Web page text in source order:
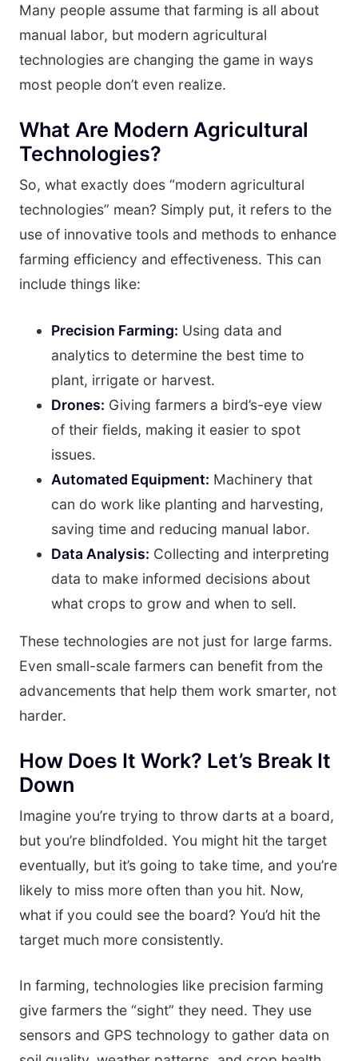
Many people assume that farming is all about
manual labor, but modern agricultural
technologies are changing the game in ways
most people don’t even realize.
What Are Modern Agricultural
Technologies?
So, what exactly does “modern agricultural
technologies” mean? Simply put, it refers to the
use of innovative tools and methods to enhance
farming efficiency and effectiveness. This can
include things like:
Precision Farming: Using data and
analytics to determine the best time to
plant, irrigate or harvest.
Drones: Giving farmers a bird’s-eye view
of their fields, making it easier to spot
issues.
Automated Equipment: Machinery that
can do work like planting and harvesting,
saving time and reducing manual labor.
Data Analysis: Collecting and interpreting
data to make informed decisions about
what crops to grow and when to sell.
These technologies are not just for large farms.
Even small-scale farmers can benefit from the
advancements that help them work smarter, not
harder.
How Does It Work? Let’s Break It
Down
Imagine you’re trying to throw darts at a board,
but you’re blindfolded. You might hit the target
eventually, but it’s going to take time, and you’re
likely to miss more often than you hit. Now,
what if you could see the board? You’d hit the
target much more consistently.
In farming, technologies like precision farming
give farmers the “sight” they need. They use
sensors and GPS technology to gather data on